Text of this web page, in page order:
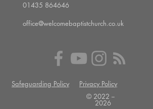
01435 864646
office@welcomebaptistchurch.co.uk
Safeguarding Policy
Privacy Policy
© 2022 --
2026